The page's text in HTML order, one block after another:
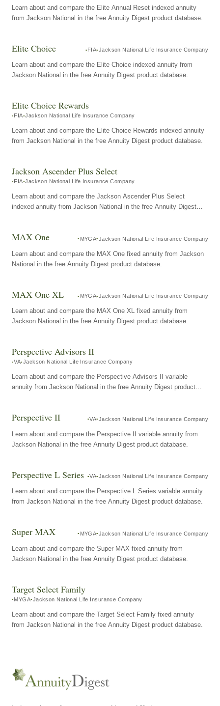
Learn about and compare the Elite Annual Reset indexed annuity
from Jackson National in the free Annuity Digest product database.
Elite Choice FIA Jackson National Life Insurance Company
Learn about and compare the Elite Choice indexed annuity from
Jackson National in the free Annuity Digest product database.
Elite Choice Rewards
FIA Jackson National Life Insurance Company
Learn about and compare the Elite Choice Rewards indexed annuity
from Jackson National in the free Annuity Digest product database.
Jackson Ascender Plus Select
FIA Jackson National Life Insurance Company
Learn about and compare the Jackson Ascender Plus Select
indexed annuity from Jackson National in the free Annuity Digest
MAX One MYGA Jackson National Life Insurance Company
Learn about and compare the MAX One fixed annuity from Jackson
National in the free Annuity Digest product database.
MAX One XL MYGA Jackson National Life Insurance Company
Learn about and compare the MAX One XL fixed annuity from
Jackson National in the free Annuity Digest product database.
Perspective Advisors II
VA Jackson National Life Insurance Company
Learn about and compare the Perspective Advisors II variable
annuity from Jackson National in the free Annuity Digest product
Perspective II VA Jackson National Life Insurance Company
Learn about and compare the Perspective II variable annuity from
Jackson National in the free Annuity Digest product database.
Perspective L Series VA Jackson National Life Insurance Company
Learn about and compare the Perspective L Series variable annuity
from Jackson National in the free Annuity Digest product database.
Super MAX MYGA Jackson National Life Insurance Company
Learn about and compare the Super MAX fixed annuity from
Jackson National in the free Annuity Digest product database.
Target Select Family
MYGA Jackson National Life Insurance Company
Learn about and compare the Target Select Family fixed annuity
from Jackson National in the free Annuity Digest product database.